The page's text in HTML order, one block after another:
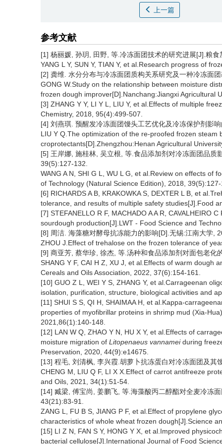
上一篇
参考文献
[1] 杨丽媛, 孙玥, 田野, 等.冷冻面团技术的研究进展[J].粮
YANG L Y, SUN Y, TIAN Y, et al.Research progress of
[2] 龚维. 水分分布与冷冻面团质构关系研究及一种冷冻面
GONG W.Study on the relationship between moisture
frozen dough improver[D].Nanchang:Jiangxi Agricultural
[3] ZHANG Y Y, LI Y L, LIU Y, et al.Effects of multiple
Chemistry, 2018, 95(4):499-507.
[4] 刘燕琪. 预醒发冷冻面团馒头工艺优化及冷冻保护剂影
LIU Y Q.The optimization of the re-proofed frozen steam
croprotectants[D].Zhengzhou:Henan Agricultural
[5] 王岸娜, 施桂林, 吴立根, 等.食品添加剂对冷冻面团品
39(5):127-132.
WANG A N, SHI G L, WU L G, et al.Review on effects of
of Technology (Natural Science Edition), 2018,
[6] RICHARDS A B, KRAKOWKA S, DEXTER L B, et
tolerance, and results of multiple safety studies[J].Food
[7] STEFANELLO R F, MACHADO A A R, CAVALHEIRO
sourdough production[J].LWT - Food Science and
[8] 周洁. 海藻糖对酵母抗冻能力的影响[D].无锡:江南大学,
ZHOU J.Effect of trehalose on the frozen tolerance of
[9] 商亚芳, 蔡华珍, 徐杰, 等.汤种和食品添加剂对面包老
SHANG Y F, CAI H Z, XU J, et al.Effects of warm dough
Cereals and Oils Association, 2022, 37(6):154-161.
[10] GUO Z L, WEI Y S, ZHANG Y, et al.Carrageenan
isolation, purification, structure, biological activities and
[11] SHUI S S, QI H, SHAIMAA H, et al.Kappa-
properties of myofibrillar proteins in shrimp mud (Xia-
2021,86(1):140-148.
[12] LAN W Q, ZHAO Y N, HU X Y, et al.Effects of
moisture migration of Litopenaeus vannameiduring
Preservation, 2020, 44(9):e14675.
[13] 程毛, 刘清枫, 李兴霞.胡萝卜抗冻蛋白对冷冻面团及
CHENG M, LIU Q F, LI X X.Effect of carrot antifreeze
and Oils, 2021, 34(1):51-54.
[14] 臧梁, 傅宝尚, 姜鹏飞, 等.海藻酸丙二醇酯对全麦冷冻
43(21):83-91.
ZANG L, FU B S, JIANG P F, et al.Effect of propylene
characteristics of whole wheat frozen dough[J].Science
[15] LI Z N, FAN S Y, HONG Y X, et al.Improved
bacterial cellulose[J].International Journal of Food